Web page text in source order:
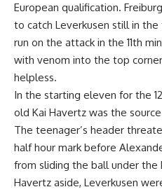
European qualification.
to catch Leverkusen still in
run on the attack in the 11th
with venom into the top
helpless.
In the starting eleven for the
old Kai Havertz was the
The teenager’s header
half hour mark before
from sliding the ball under
Havertz aside, Leverkusen